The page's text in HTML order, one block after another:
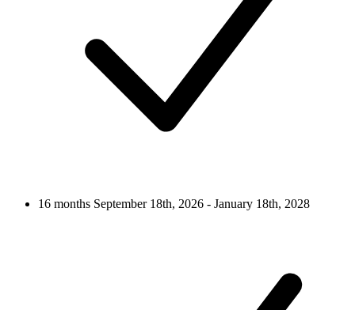
16 months September 18th, 2026 - January 18th, 2028